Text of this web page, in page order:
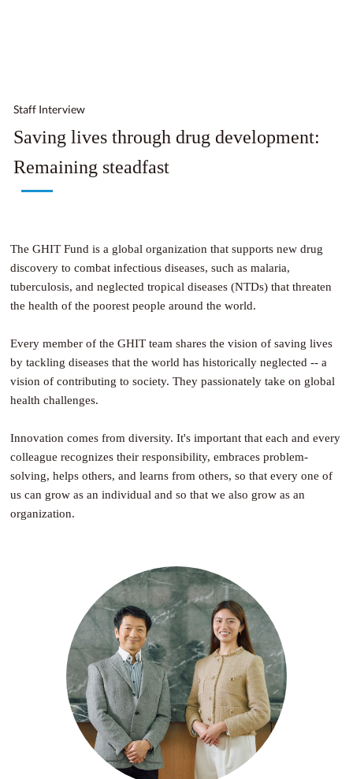
Staff Interview
Saving lives through drug development:
Remaining steadfast
The GHIT Fund is a global organization that supports new drug
discovery to combat infectious diseases, such as malaria,
tuberculosis, and neglected tropical diseases (NTDs) that threaten
the health of the poorest people around the world.
Every member of the GHIT team shares the vision of saving lives
by tackling diseases that the world has historically neglected -- a
vision of contributing to society. They passionately take on global
health challenges.
Innovation comes from diversity. It's important that each and every
colleague recognizes their responsibility, embraces problem-
solving, helps others, and learns from others, so that every one of
us can grow as an individual and so that we also grow as an
organization.